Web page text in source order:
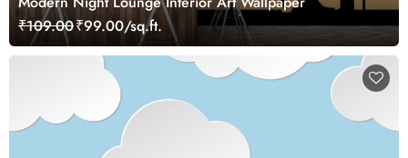
₹109.00₹99.00/sq.ft.